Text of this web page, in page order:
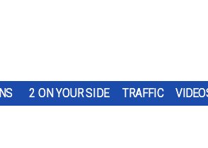
2 ON YOUR SIDE TRAFFIC